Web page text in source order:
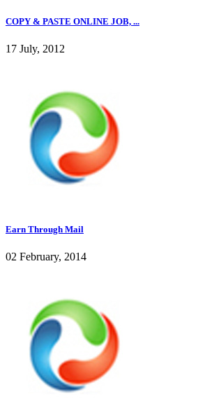
COPY & PASTE ONLINE JOB, ...
17 July, 2012
Earn Through Mail
02 February, 2014